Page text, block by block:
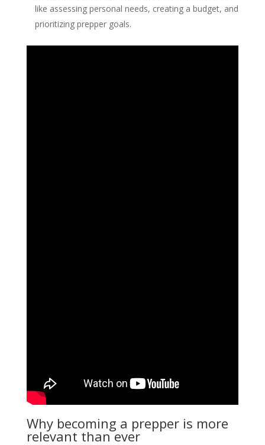
like assessing personal needs, creating a budget, and
prioritizing prepper goals.
Why becoming a prepper is more
relevant than ever